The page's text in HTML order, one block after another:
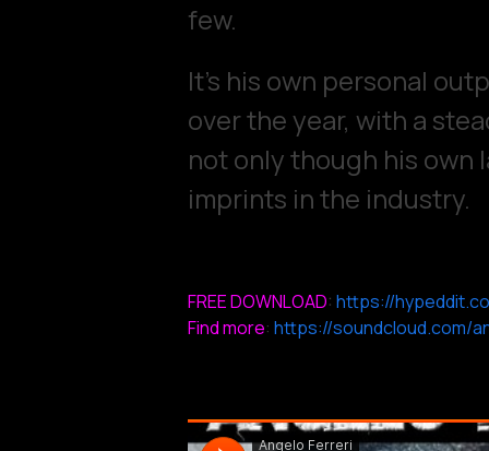
few.
It’s his own personal
over the year, with a
not only though his own
imprints in the industry.
FREE DOWNLOAD: https://
Find more: https://soundcloud.com/